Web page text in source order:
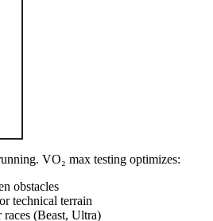
VO₂ max testing optimizes:
obstacles
technical terrain
(Beast, Ultra)